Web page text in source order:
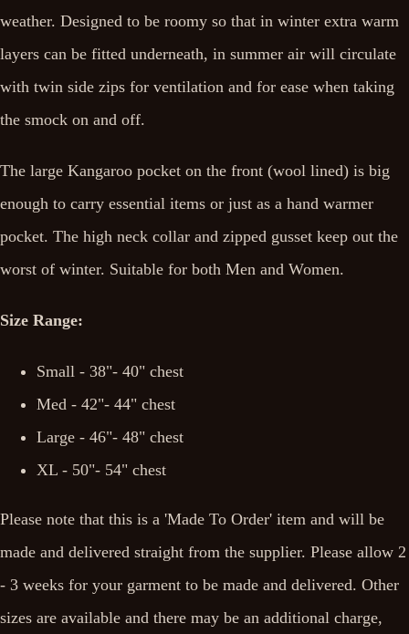
weather. Designed to be roomy so that in winter extra warm
layers can be fitted underneath, in summer air will circulate
with twin side zips for ventilation and for ease when taking
the smock on and off.
The large Kangaroo pocket on the front (wool lined) is big
enough to carry essential items or just as a hand warmer
pocket. The high neck collar and zipped gusset keep out the
worst of winter. Suitable for both Men and Women.
Size Range:
Small - 38"- 40" chest
Med - 42"- 44" chest
Large - 46"- 48" chest
XL - 50"- 54" chest
Please note that this is a 'Made To Order' item and will be
made and delivered straight from the supplier. Please allow 2
- 3 weeks for your garment to be made and delivered. Other
sizes are available and there may be an additional charge,